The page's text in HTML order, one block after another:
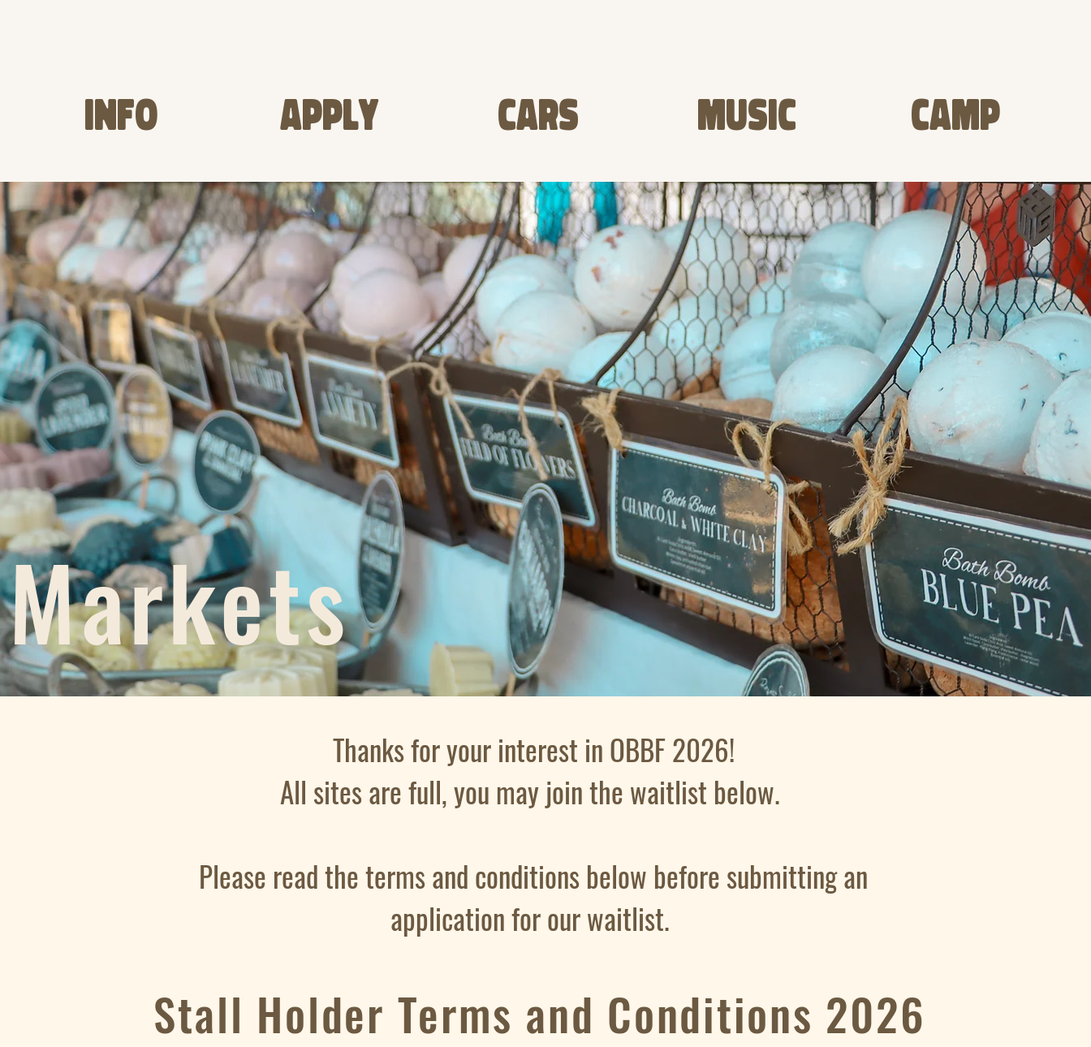
INFO APPLY CARS MUSIC CAMP
Markets
Thanks for your interest in OBBF 2026!
All sites are full, you may join the waitlist below.
Please read the terms and conditions below before submitting an
application for our waitlist.
Stall Holder Terms and Conditions 2026